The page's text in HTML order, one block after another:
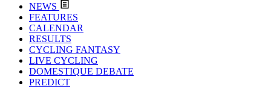
NEWS
FEATURES
CALENDAR
RESULTS
CYCLING FANTASY
LIVE CYCLING
DOMESTIQUE DEBATE
PREDICT